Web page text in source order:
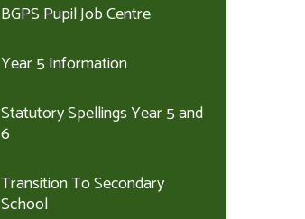
BGPS Pupil Job Centre
Year 5 Information
Statutory Spellings Year 5 and
6
Transition To Secondary
School